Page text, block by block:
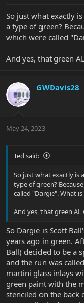
So just what exactly
a type of green?
which were called
And yes, that green
GWDavis28
May 24, 2023
Ted said:
So just what exactly is
type of green?
called "Dargie". What
And yes, that green
So Dargie is Scott
years ago in green.
Ball) decided to be a
and the run was
martini glass inlays
green paint with the
stenciled on the back